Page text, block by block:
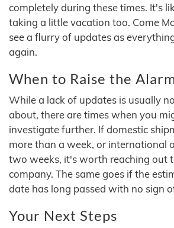
completely during these times. It's
taking a little vacation too. Come
see a flurry of updates as
again.
When to Raise the
While a lack of updates is usually
about, there are times when you
investigate further. If domestic
more than a week, or international
two weeks, it's worth reaching out
company. The same goes if the
date has long passed with no sign
Your Next Steps